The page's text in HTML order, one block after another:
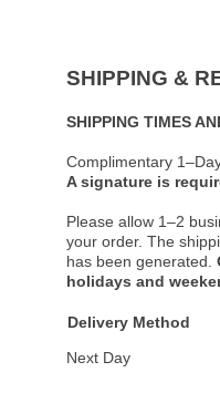
SHIPPING &
SHIPPING TIMES
Complimentary
A signature is
Please allow 1–2
your order. The
has been generated.
holidays and
Delivery Method
Next Day